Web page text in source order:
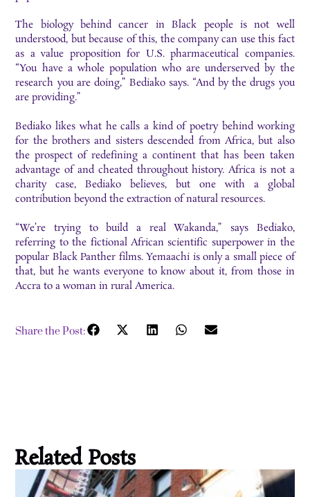
The biology behind cancer in Black people is not well
understood, but because of this, the company can use this fact
as a value proposition for U.S. pharmaceutical companies.
“You have a whole population who are underserved by the
research you are doing,” Bediako says. “And by the drugs you
are providing.”
Bediako likes what he calls a kind of poetry behind working
for the brothers and sisters descended from Africa, but also
the prospect of redefining a continent that has been taken
advantage of and cheated throughout history. Africa is not a
charity case, Bediako believes, but one with a global
contribution beyond the extraction of natural resources.
“We’re trying to build a real Wakanda,” says Bediako,
referring to the fictional African scientific superpower in the
popular Black Panther films. Yemaachi is only a small piece of
that, but he wants everyone to know about it, from those in
Accra to a woman in rural America.
Share the Post:
Related Posts